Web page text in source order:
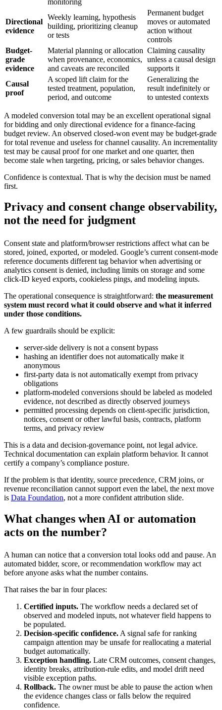
Directional
evidence
Weekly learning, hypothesis
building, prioritizing cleanup
or tests
Permanent budget
moves or automated
action without
controls
Budget-
grade
evidence
Material planning or allocation
when provenance, economics,
and caveats are reconciled
Claiming causality
unless a causal design
supports it
Causal
proof
A scoped lift claim for the
tested treatment, population,
period, and outcome
Generalizing the
result indefinitely or
to untested contexts
A modeled conversion total may be an excellent operational signal
for bidding and only directional evidence for a finance-facing
budget review. An observed closed-won event may be budget-grade
for total revenue and useless for channel causality. An incrementality
test may be causal proof for one market and one quarter, then
become stale when targeting, pricing, or sales behavior changes.
Confidence is contextual. That is why the decision must be named
first.
Privacy and consent change observability,
not the need for judgment
Consent state and platform/browser restrictions affect what can be
stored, joined, exported, or modeled. Google’s current consent-mode
reference documents different tag behavior when advertising or
analytics consent is denied, including limits on storage and some
click-ID keyed exports, cookieless pings, and modeling inputs.
The operational consequence is straightforward: the measurement
system must record what it could observe and what it inferred
under those conditions.
A few guardrails should be explicit:
server-side delivery is not a consent bypass
hashing an identifier does not automatically make it
anonymous
first-party data is not automatically exempt from privacy
obligations
platform-modeled conversions should be labeled as modeled
evidence, not described as directly observed journeys
permitted processing depends on client-specific jurisdiction,
notices, consent or other lawful basis, contracts, platform
terms, and privacy review
This is a data and decision-governance point, not legal advice.
Technical documentation can explain platform behavior. It cannot
certify a company’s compliance posture.
If the problem is that identity, source precedence, CRM joins, or
revenue reconciliation cannot support even the label, the next move
is Data Foundation, not a more confident attribution slide.
What changes when AI or automation
acts on the number?
A human can notice that a conversion total looks odd and pause. An
automated bidder, score, or recommendation workflow may act
before anyone asks what the number contains.
That raises the bar in four places:
Certified inputs. The workflow needs a declared set of
observed and modeled inputs, not whatever field happens to
be populated.
Decision-specific confidence. A signal safe for ranking
campaign attention may be unsafe for reallocating a material
budget automatically.
Exception handling. Late CRM outcomes, consent changes,
identity breaks, attribution-rule edits, and model drift need
visible exception paths.
Rollback. The owner must be able to pause the action when
the evidence changes class or falls below the required
confidence.